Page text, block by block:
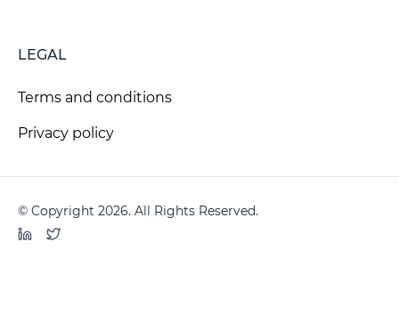
LEGAL
Terms and conditions
Privacy policy
© Copyright 2026. All Rights Reserved.